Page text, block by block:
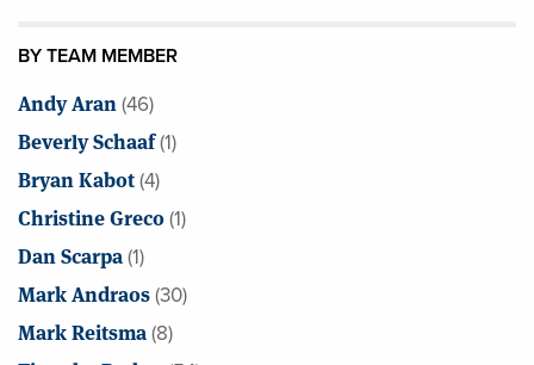
BY TEAM MEMBER
Andy Aran(46)
Beverly Schaaf(1)
Bryan Kabot(4)
Christine Greco(1)
Dan Scarpa(1)
Mark Andraos(30)
Mark Reitsma(8)